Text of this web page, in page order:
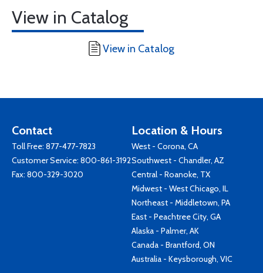
View in Catalog
View in Catalog
Contact
Toll Free: 877-477-7823
Customer Service: 800-861-3192
Fax: 800-329-3020
Location & Hours
West - Corona, CA
Southwest - Chandler, AZ
Central - Roanoke, TX
Midwest - West Chicago, IL
Northeast - Middletown, PA
East - Peachtree City, GA
Alaska - Palmer, AK
Canada - Brantford, ON
Australia - Keysborough, VIC